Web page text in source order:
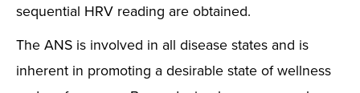
sequential HRV reading are obtained.
The ANS is involved in all disease states and is
inherent in promoting a desirable state of wellness